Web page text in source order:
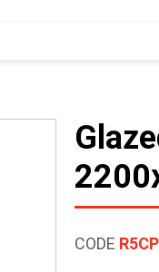
CODE